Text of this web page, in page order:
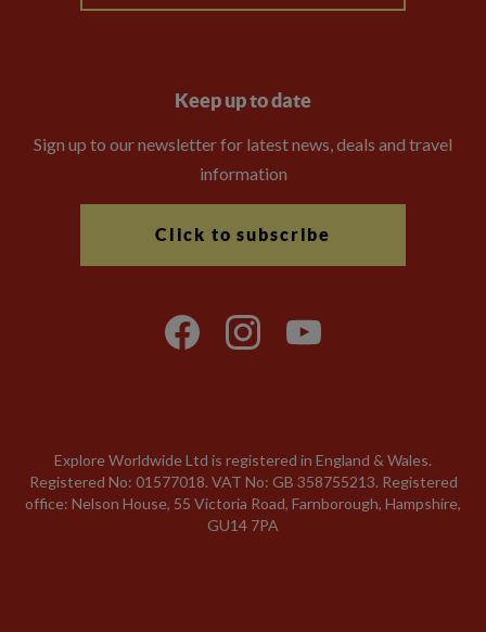
Keep up to date
Sign up to our newsletter for latest news, deals and travel
information
Click to subscribe
Explore Worldwide Ltd is registered in England & Wales.
Registered No: 01577018. VAT No: GB 358755213. Registered
office: Nelson House, 55 Victoria Road, Farnborough, Hampshire,
GU14 7PA